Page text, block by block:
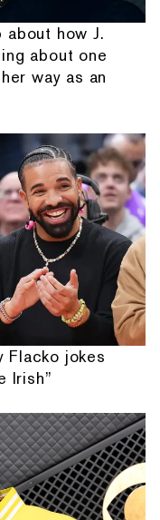
about how J.
about one
way as an
Flacko jokes
Irish”